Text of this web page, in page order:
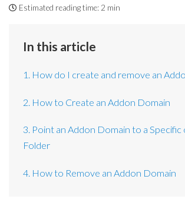
Estimated reading time: 2 min
In this article
1. How do I create and remove an
2. How to Create an Addon Domain
3. Point an Addon Domain to a Specific
Folder
4. How to Remove an Addon Domain